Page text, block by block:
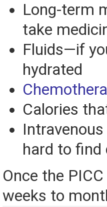
Long-term
take
Fluids—if
hydrated
Calories
hard to find
Once the
weeks to